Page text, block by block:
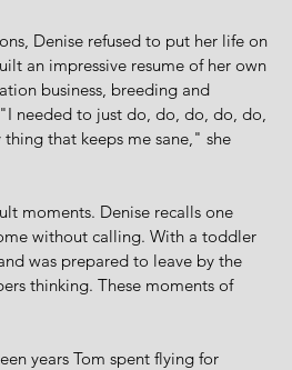
Denise refused to put her life on
an impressive resume of her own
business, breeding and
needed to just do, do, do, do, do,
that keeps me sane," she
moments. Denise recalls one
without calling. With a toddler
was prepared to leave by the
thinking. These moments of
years Tom spent flying for